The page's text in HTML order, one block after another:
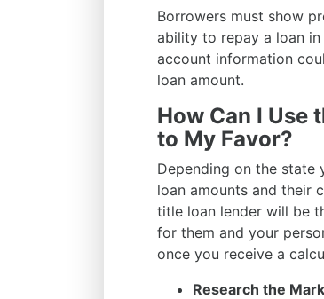
Borrowers must show
ability to repay a loan
account information
loan amount.
How Can I Use
to My Favor?
Depending on the state
loan amounts and their
title loan lender will be
for them and your
once you receive a
Research the